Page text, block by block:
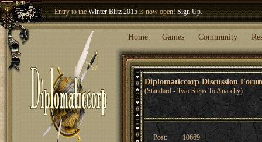
Winter Blitz 2015is now open!Sign Up.
Welcome our newest memberWoland!
Home Games Community
Diplomaticcorp Discussion
(Standard - Two Steps To Anarchy)
Post:
10669